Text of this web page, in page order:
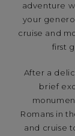
adventure
your
cruise and
first
After a
brief
Romans in
and cruise